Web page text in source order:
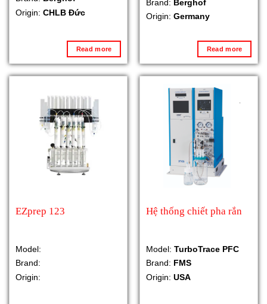
Origin: CHLB Đức
Read more
Brand: Berghof
Origin: Germany
Read more
EZprep 123
Model:
Brand:
Origin:
Hệ thống chiết pha rắn
Model: TurboTrace PFC
Brand: FMS
Origin: USA